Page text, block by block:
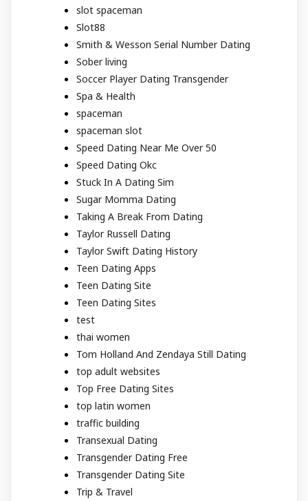
slot spaceman
Slot88
Smith & Wesson Serial Number Dating
Sober living
Soccer Player Dating Transgender
Spa & Health
spaceman
spaceman slot
Speed Dating Near Me Over 50
Speed Dating Okc
Stuck In A Dating Sim
Sugar Momma Dating
Taking A Break From Dating
Taylor Russell Dating
Taylor Swift Dating History
Teen Dating Apps
Teen Dating Site
Teen Dating Sites
test
thai women
Tom Holland And Zendaya Still Dating
top adult websites
Top Free Dating Sites
top latin women
traffic building
Transexual Dating
Transgender Dating Free
Transgender Dating Site
Trip & Travel